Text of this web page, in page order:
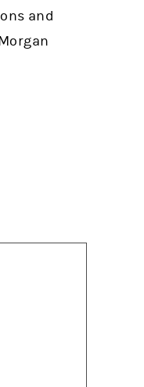
and